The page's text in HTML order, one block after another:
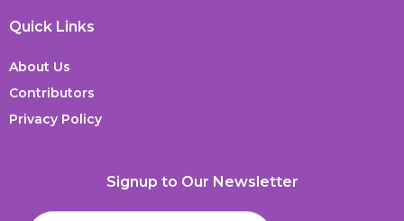
Quick Links
About Us
Contributors
Privacy Policy
Signup to Our Newsletter